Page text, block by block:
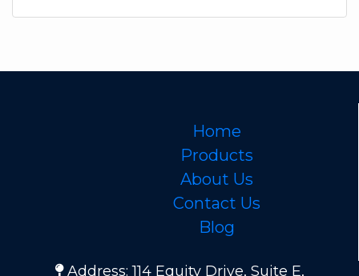
Home
Products
About Us
Contact Us
Blog
Address: 114 Equity Drive, Suite E,